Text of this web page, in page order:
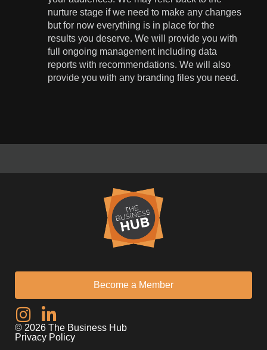
nurture stage if we need to make any changes
but for now everything is in place for the
results you deserve. We will provide you with
full ongoing management including data
reports with recommendations. We will also
provide you with any branding files you need.
Become a Member
I
n
s
L
i
n
© 2026 The Business Hub
Privacy Policy